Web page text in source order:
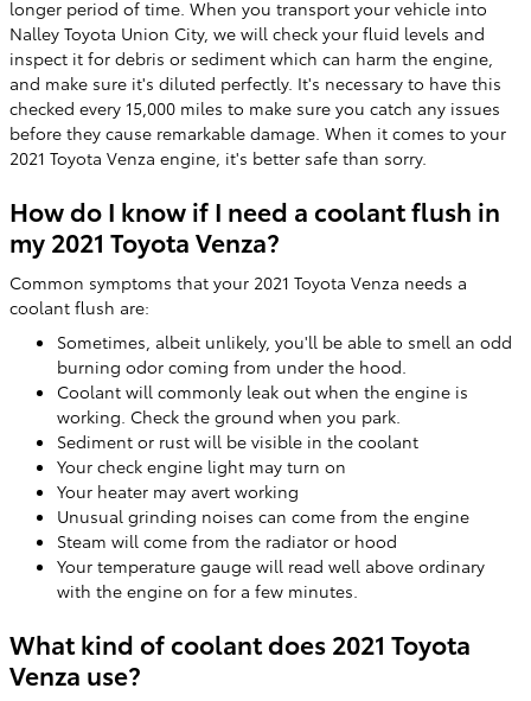
longer period of time. When you transport your vehicle into
Nalley Toyota Union City, we will check your fluid levels and
inspect it for debris or sediment which can harm the engine,
and make sure it's diluted perfectly. It's necessary to have this
checked every 15,000 miles to make sure you catch any issues
before they cause remarkable damage. When it comes to your
2021 Toyota Venza engine, it's better safe than sorry.
How do I know if I need a coolant flush in
my 2021 Toyota Venza?
Common symptoms that your 2021 Toyota Venza needs a
coolant flush are:
Sometimes, albeit unlikely, you'll be able to smell an odd
burning odor coming from under the hood.
Coolant will commonly leak out when the engine is
working. Check the ground when you park.
Sediment or rust will be visible in the coolant
Your check engine light may turn on
Your heater may avert working
Unusual grinding noises can come from the engine
Steam will come from the radiator or hood
Your temperature gauge will read well above ordinary
with the engine on for a few minutes.
What kind of coolant does 2021 Toyota
Venza use?